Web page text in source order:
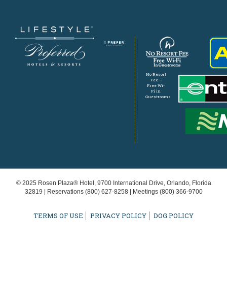
No Resort
Fee –
Free Wi-
Fi in
Guestrooms
© 2025 Rosen Plaza® Hotel, 9700 International Drive, Orlando, Florida
32819 | Reservations (800) 627-8258| Meetings (800) 366-9700
TERMS OF USE PRIVACY POLICY DOG POLICY